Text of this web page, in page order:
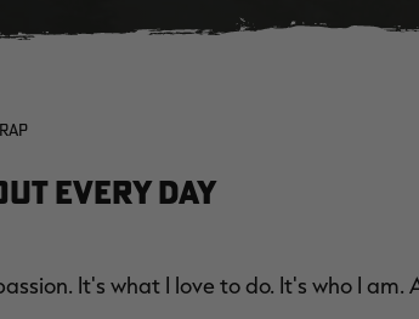
Every Day
It's what I love to do. It's who I am.